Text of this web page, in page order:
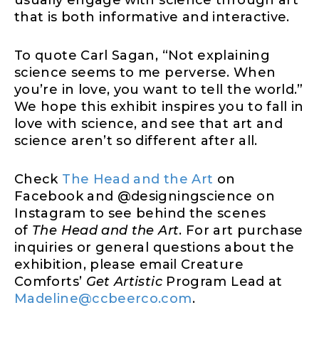
that is both informative and interactive.
To quote Carl Sagan, “Not explaining
science seems to me perverse. When
you’re in love, you want to tell the world.”
We hope this exhibit inspires you to fall in
love with science, and see that art and
science aren’t so different after all.
Check The Head and the Art on
Facebook and @designingscience on
Instagram to see behind the scenes
of The Head and the Art. For art purchase
inquiries or general questions about the
exhibition, please email Creature
Comforts’ Get ArtisticProgram Lead at
Madeline@ccbeerco.com.